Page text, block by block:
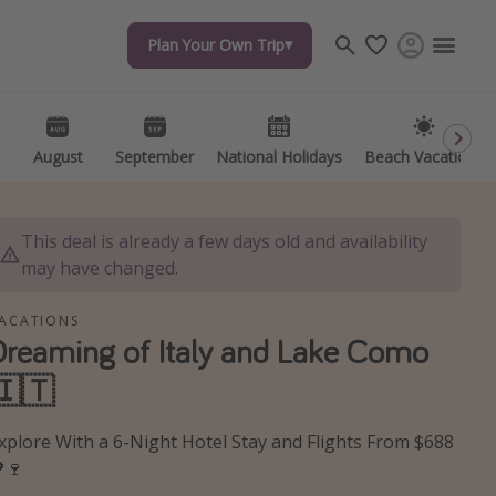
Plan Your Own Trip
August September National Holidays Beach Vacations
Plan Your Own Trip
August September National Holidays Beach Vacations
Travel inspiration
Captains log
Travel calendar
This deal is already a few days old and availability
may have changed.
of Italy and Lake Como
With a 6-Night Hotel Stay and Flights From $688